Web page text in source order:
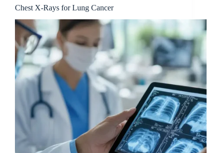
Chest X-Rays for Lung Cancer